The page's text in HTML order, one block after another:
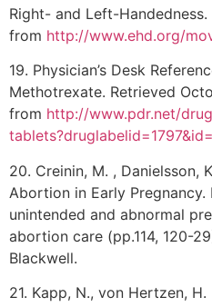
Right- and Left-Handedness.
from http://www.ehd.org/
19. Physician’s Desk
Methotrexate. Retrieved
from http://www.pdr.net/
20. Creinin, M. , Danielsson,
Abortion in Early Pregnancy.
unintended and abnormal
abortion care (pp.114, 120-
Blackwell.
21. Kapp, N., von Hertzen,